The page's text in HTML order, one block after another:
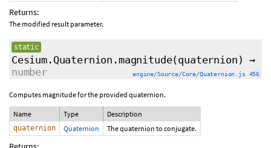
Returns:
The modified result parameter.
static
Cesium.Quaternion.magnitude(quaternion) →
number
engine/Source/Core/Quaternion.js 456
Computes magnitude for the provided quaternion.
Name Type Description
quaternion Quaternion The quaternion to conjugate.